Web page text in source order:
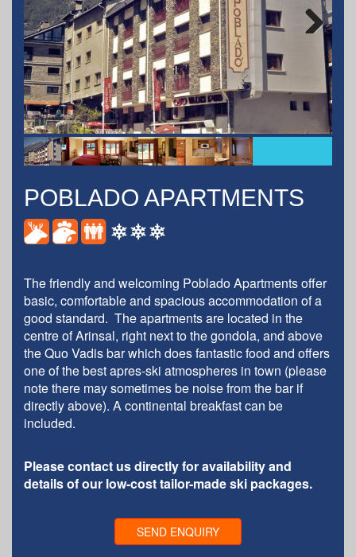
Next
POBLADO APARTMENTS
The friendly and welcoming Poblado Apartments offer
basic, comfortable and spacious accommodation of a
good standard. The apartments are located in the
centre of Arinsal, right next to the gondola, and above
the Quo Vadis bar which does fantastic food and offers
one of the best apres-ski atmospheres in town (please
note there may sometimes be noise from the bar if
directly above). A continental breakfast can be
included.
Please contact us directly for availability and
details of our low-cost tailor-made ski packages.
SEND ENQUIRY